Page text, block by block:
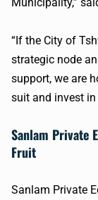
“If the City of
strategic node
support, we are
suit and invest in
Sanlam Private
Fruit
Sanlam Private